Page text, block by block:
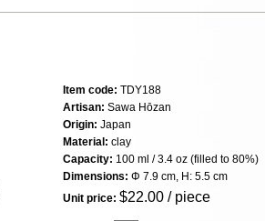
Item code: TDY188
Artisan: Sawa Hōzan
Origin: Japan
Material: clay
Capacity: 100 ml / 3.4 oz (filled to 80%)
Dimensions: Φ 7.9 cm, H: 5.5 cm
Unit price: $22.00 / piece